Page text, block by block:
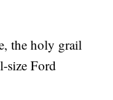
the holy grail
size Ford